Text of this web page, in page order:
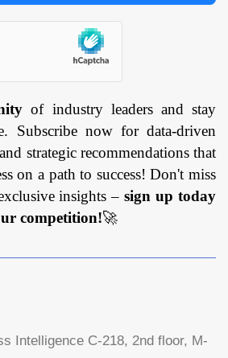
of industry leaders and stay
Subscribe now for data-driven
strategic recommendations that
on a path to success! Don't miss
insights –sign up today
competition!🚀
Intelligence C-218, 2nd floor, M-